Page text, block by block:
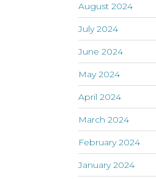
August 2024
July 2024
June 2024
May 2024
April 2024
March 2024
February 2024
January 2024